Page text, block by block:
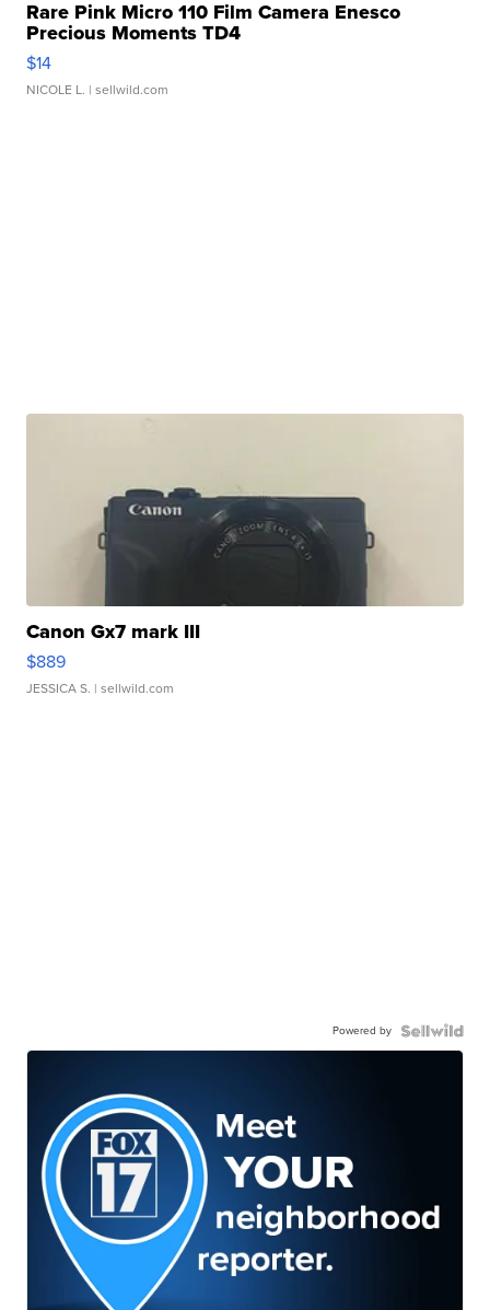
Rare Pink Micro 110 Film Camera Enesco
Precious Moments TD4
$14
NICOLE L. | sellwild.com
Canon Gx7 mark III
$889
JESSICA S. | sellwild.com
Powered by